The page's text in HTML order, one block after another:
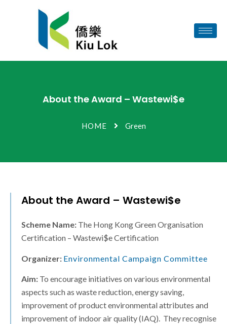
About the Award – Wastewi$e
HOME Green
About the Award – Wastewi$e
Scheme Name: The Hong Kong Green Organisation
Certification – Wastewi$e Certification
Organizer: Environmental Campaign Committee
Aim: To encourage initiatives on various environmental
aspects such as waste reduction, energy saving,
improvement of product environmental attributes and
improvement of indoor air quality (IAQ). They recognise